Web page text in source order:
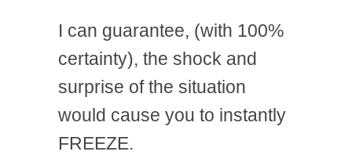
I can guarantee, (with 100%
certainty), the shock and
surprise of the situation
would cause you to instantly
FREEZE.